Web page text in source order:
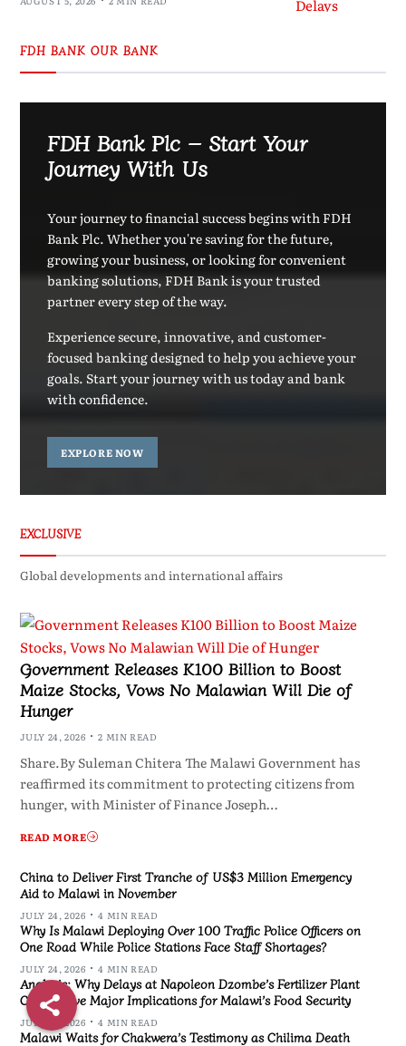
FDH BANK OUR BANK
FDH Bank Plc – Start Your
Journey With Us
Your journey to financial success begins with FDH
Bank Plc. Whether you're saving for the future,
growing your business, or looking for convenient
banking solutions, FDH Bank is your trusted
partner every step of the way.
Experience secure, innovative, and customer-
focused banking designed to help you achieve your
goals. Start your journey with us today and bank
with confidence.
EXPLORE NOW
EXCLUSIVE
Global developments and international affairs
Government Releases K100 Billion to Boost
Maize Stocks, Vows No Malawian Will Die of
Hunger
JULY 24, 2026 2 MIN READ
Share.By Suleman Chitera The Malawi Government has
reaffirmed its commitment to protecting citizens from
hunger, with Minister of Finance Joseph…
READ MORE
China to Deliver First Tranche of US$3 Million Emergency
Aid to Malawi in November
JULY 24, 2026 4 MIN READ
Why Is Malawi Deploying Over 100 Traffic Police Officers on
One Road While Police Stations Face Staff Shortages?
JULY 24, 2026 4 MIN READ
Analysis: Why Delays at Napoleon Dzombe’s Fertilizer Plant
Could Have Major Implications for Malawi’s Food Security
JULY 24, 2026 4 MIN READ
Malawi Waits for Chakwera’s Testimony as Chilima Death